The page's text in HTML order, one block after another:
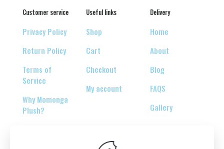
Customer service
Privacy Policy
Return Policy
Terms of
Service
Why Momonga
Plush?
Useful links
Shop
Cart
Checkout
My account
Delivery
Home
About
Blog
FAQS
Gallery